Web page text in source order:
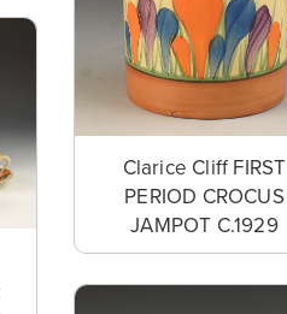
Clarice Cliff FIRST
PERIOD CROCUS
JAMPOT C.1929